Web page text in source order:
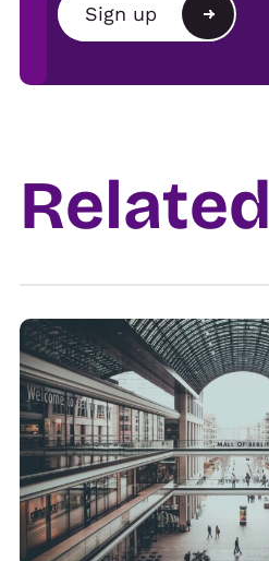
Agency
Show organiser
Venue
Sign up
Related